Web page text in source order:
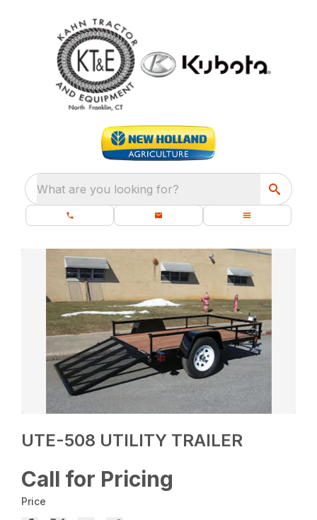
What are you looking for?
UTE-508 UTILITY TRAILER
Call for Pricing
Price